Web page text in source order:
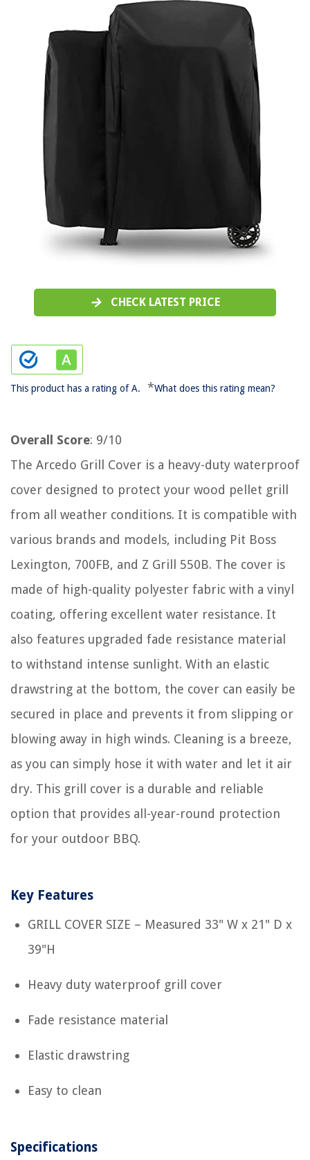
CHECK LATEST PRICE
This product has a rating of A. *What does this rating mean?
Overall Score: 9/10
The Arcedo Grill Cover is a heavy-duty waterproof
cover designed to protect your wood pellet grill
from all weather conditions. It is compatible with
various brands and models, including Pit Boss
Lexington, 700FB, and Z Grill 550B. The cover is
made of high-quality polyester fabric with a vinyl
coating, offering excellent water resistance. It
also features upgraded fade resistance material
to withstand intense sunlight. With an elastic
drawstring at the bottom, the cover can easily be
secured in place and prevents it from slipping or
blowing away in high winds. Cleaning is a breeze,
as you can simply hose it with water and let it air
dry. This grill cover is a durable and reliable
option that provides all-year-round protection
for your outdoor BBQ.
Key Features
GRILL COVER SIZE – Measured 33" W x 21" D x
39"H
Heavy duty waterproof grill cover
Fade resistance material
Elastic drawstring
Easy to clean
Specifications